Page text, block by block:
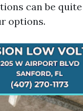
can be
options.